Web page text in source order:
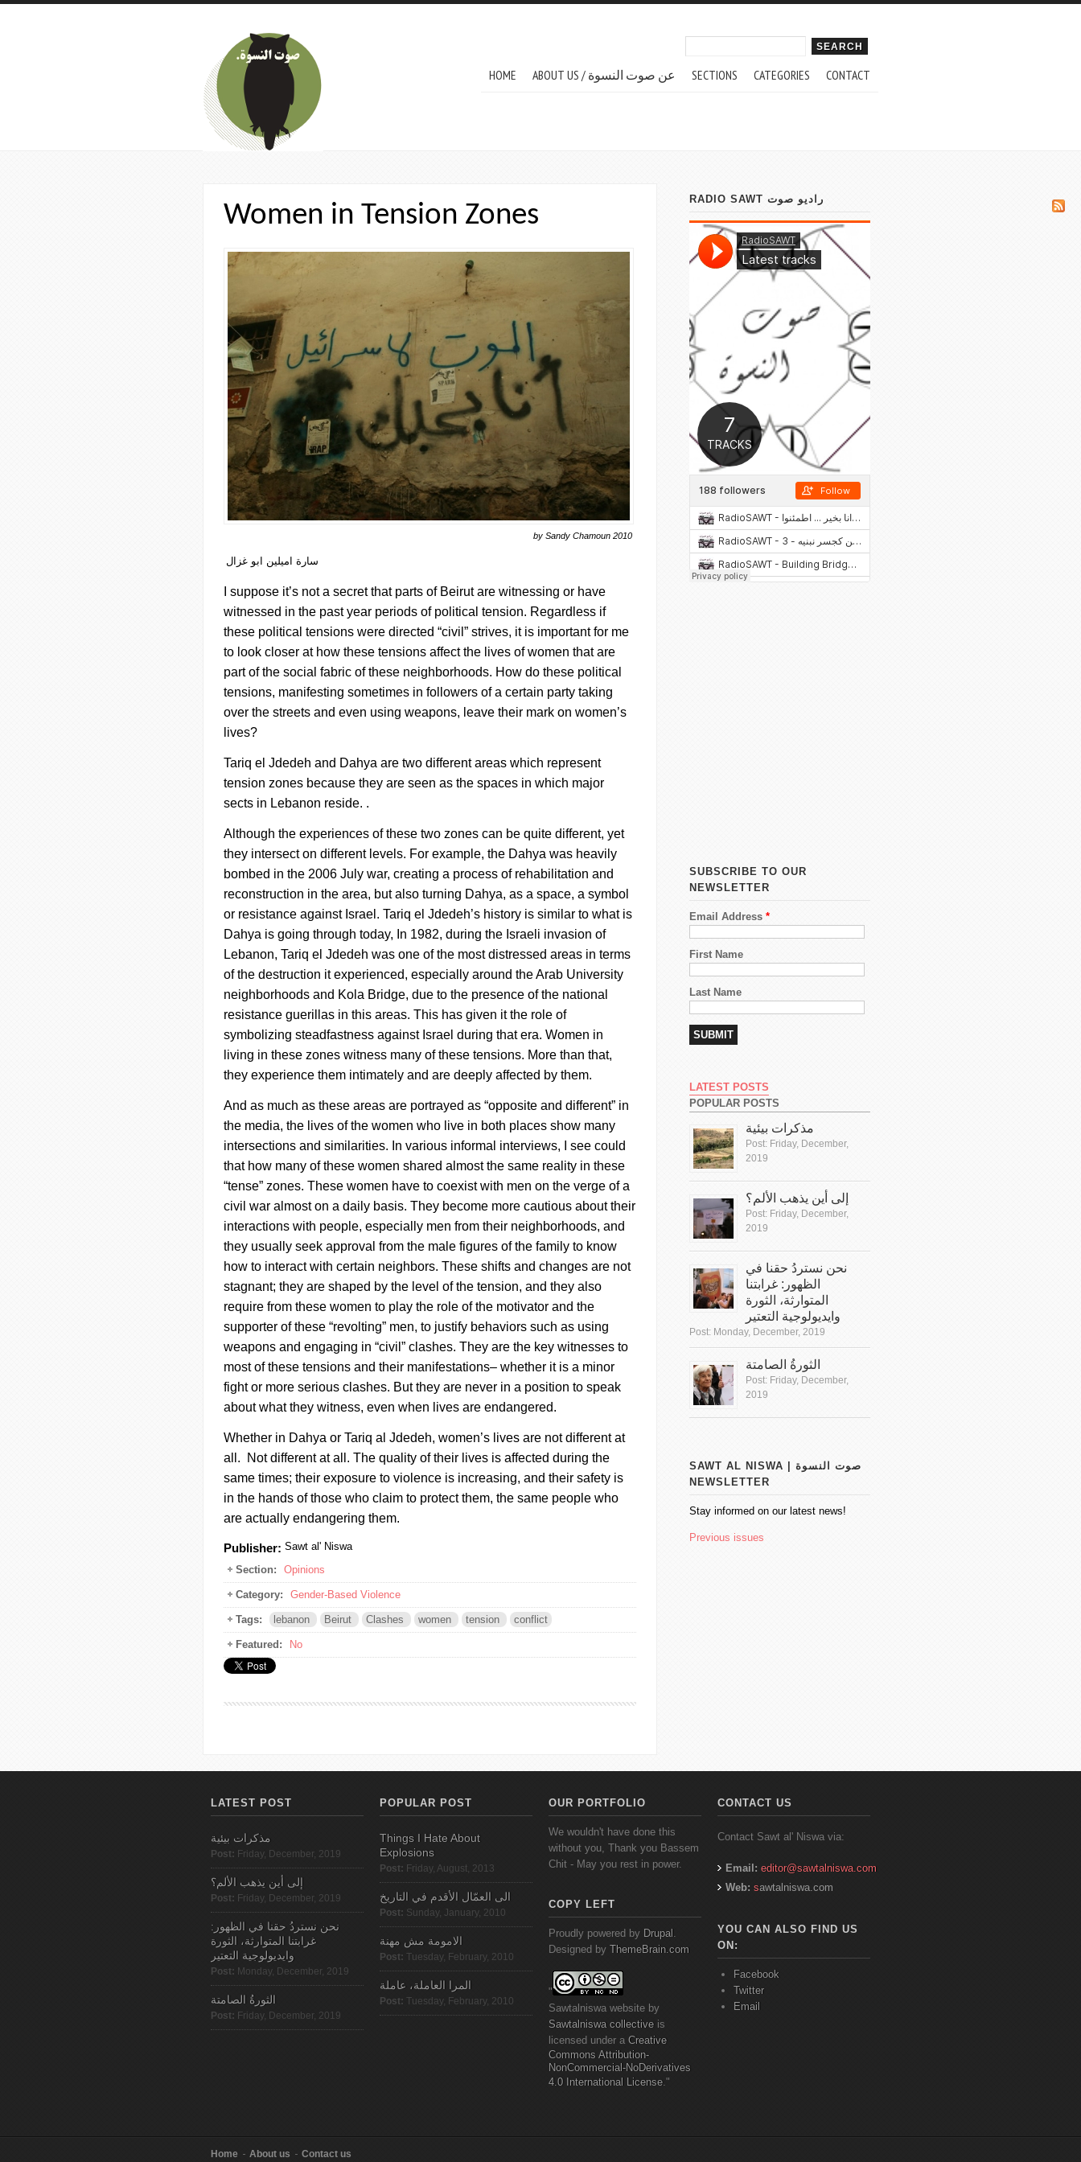
Skip to main content
HOME ABOUT US / عن صوت النسوة SECTIONS CATEGORIES CONTACT
Women in Tension Zones
by Sandy Chamoun 2010
سارة اميلين ابو غزال
I suppose it’s not a secret that parts of Beirut are witnessing or have
witnessed in the past year periods of political tension. Regardless if
these political tensions were directed “civil” strives, it is important for me
to look closer at how these tensions affect the lives of women that are
part of the social fabric of these neighborhoods. How do these political
tensions, manifesting sometimes in followers of a certain party taking
over the streets and even using weapons, leave their mark on women’s
lives?
Tariq el Jdedeh and Dahya are two different areas which represent
tension zones because they are seen as the spaces in which major
sects in Lebanon reside. .
Although the experiences of these two zones can be quite different, yet
they intersect on different levels. For example, the Dahya was heavily
bombed in the 2006 July war, creating a process of rehabilitation and
reconstruction in the area, but also turning Dahya, as a space, a symbol
or resistance against Israel. Tariq el Jdedeh’s history is similar to what is
Dahya is going through today, In 1982, during the Israeli invasion of
Lebanon, Tariq el Jdedeh was one of the most distressed areas in terms
of the destruction it experienced, especially around the Arab University
neighborhoods and Kola Bridge, due to the presence of the national
resistance guerillas in this areas. This has given it the role of
symbolizing steadfastness against Israel during that era. Women in
living in these zones witness many of these tensions. More than that,
they experience them intimately and are deeply affected by them.
And as much as these areas are portrayed as “opposite and different” in
the media, the lives of the women who live in both places show many
intersections and similarities. In various informal interviews, I see could
that how many of these women shared almost the same reality in these
“tense” zones. These women have to coexist with men on the verge of a
civil war almost on a daily basis. They become more cautious about their
interactions with people, especially men from their neighborhoods, and
they usually seek approval from the male figures of the family to know
how to interact with certain neighbors. These shifts and changes are not
stagnant; they are shaped by the level of the tension, and they also
require from these women to play the role of the motivator and the
supporter of these “revolting” men, to justify behaviors such as using
weapons and engaging in “civil” clashes. They are the key witnesses to
most of these tensions and their manifestations– whether it is a minor
fight or more serious clashes. But they are never in a position to speak
about what they witness, even when lives are endangered.
Whether in Dahya or Tariq al Jdedeh, women’s lives are not different at
all. Not different at all. The quality of their lives is affected during the
same times; their exposure to violence is increasing, and their safety is
in the hands of those who claim to protect them, the same people who
are actually endangering them.
Publisher: Sawt al' Niswa
Section:
Opinions
Category: Gender-Based Violence
Tags: lebanon Beirut Clashes women tension conflict
Featured: No
RADIO SAWT راديو صوت
SUBSCRIBE TO OUR
NEWSLETTER
Email Address *
First Name
Last Name
LATEST POSTS
POPULAR POSTS
مذكرات بيئية
Post: Friday, December,
2019
إلى أين يذهب الألم؟
Post: Friday, December,
2019
نحن نستردُ حقنا في
الظهور: غرابتنا
المتوارثة، الثورة
وايديولوجية التعتير
Post: Monday, December, 2019
الثورةُ الصامتة
Post: Friday, December,
2019
SAWT AL NISWA | صوت النسوة
NEWSLETTER
Stay informed on our latest news!
Previous issues
LATEST POST
مذكرات بيئية
Post: Friday, December, 2019
إلى أين يذهب الألم؟
Post: Friday, December, 2019
نحن نستردُ حقنا في الظهور:
غرابتنا المتوارثة، الثورة
وايديولوجية التعتير
Post: Monday, December, 2019
الثورةُ الصامتة
Post: Friday, December, 2019
POPULAR POST
Things I Hate About
Explosions
Post: Friday, August, 2013
الى العمّال الأقدم في التاريخ
Post: Sunday, January, 2010
الامومة مش مهنة
Post: Tuesday, February, 2010
المرا العاملة، عاملة
Post: Tuesday, February, 2010
OUR PORTFOLIO
We wouldn't have done this
without you, Thank you Bassem
Chit - May you rest in power.
COPY LEFT
Proudly powered by Drupal .
Designed by ThemeBrain.com
"
Sawtalniswa website by
Sawtalniswa collective is
licensed under a Creative
Commons Attribution-
NonCommercial-NoDerivatives
4.0 International License."
CONTACT US
Contact Sawt al' Niswa via:
Email: editor@sawtalniswa.com
Web: sawtalniswa.com
YOU CAN ALSO FIND US
ON:
Facebook
Twitter
Email
Home About us Contact us